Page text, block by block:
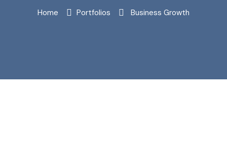
Home Portfolios Business Growth